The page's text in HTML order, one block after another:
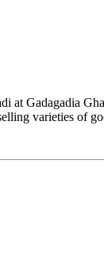
at Gadagadia
varieties of